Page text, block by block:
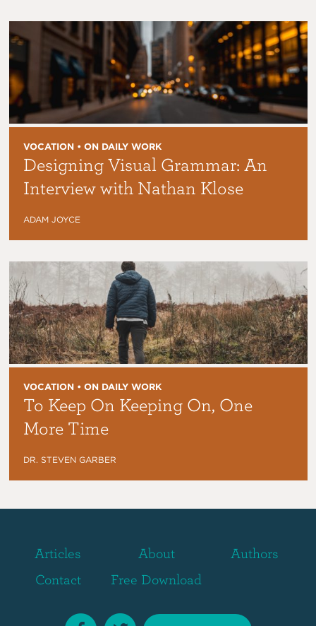
VOCATION • ON DAILY WORK
Designing Visual Grammar: An
Interview with Nathan Klose
ADAM JOYCE
VOCATION • ON DAILY WORK
To Keep On Keeping On, One
More Time
DR. STEVEN GARBER
Articles About
Authors
Contact
Free Download